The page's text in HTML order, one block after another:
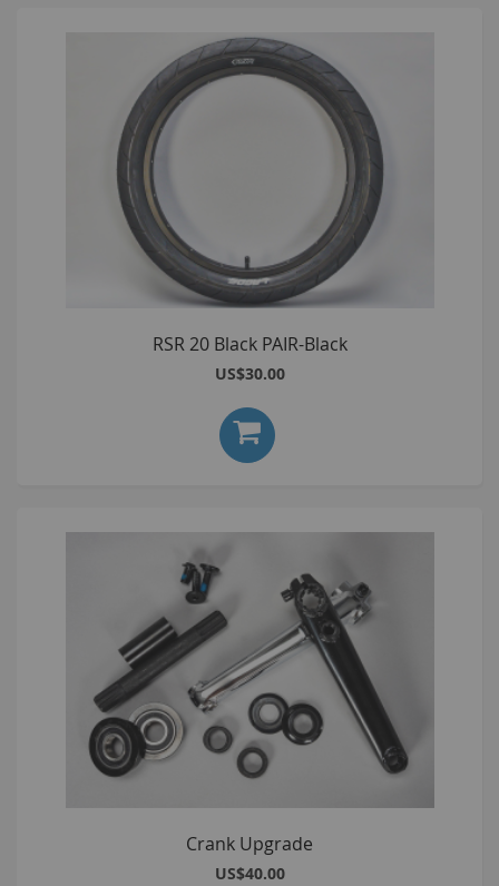
RSR 20 Black PAIR-Black
US$30.00
Crank Upgrade
US$40.00